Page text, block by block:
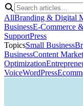
AllBranding & Digital
BusinessE-Commerce
SupportPress
TopicsSmall Business
BusinessContent
Optimization
VoiceWordPress